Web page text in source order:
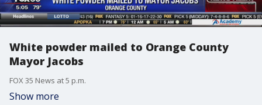
White powder mailed to Orange County
Mayor Jacobs
FOX 35 News at 5 p.m.
Show more